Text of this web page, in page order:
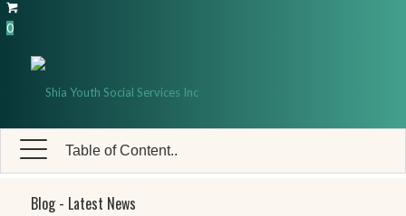
0
Table of Content..
Blog - Latest News